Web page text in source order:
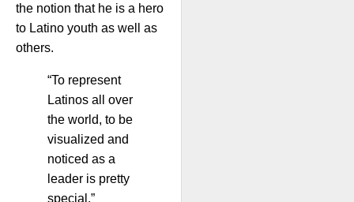
the notion that he is a hero
to Latino youth as well as
others.
“To represent
Latinos all over
the world, to be
visualized and
noticed as a
leader is pretty
special.”